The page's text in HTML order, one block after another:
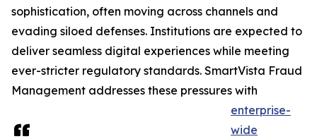
sophistication, often moving across channels and
evading siloed defenses. Institutions are expected to
deliver seamless digital experiences while meeting
ever-stricter regulatory standards. SmartVista Fraud
Management addresses these pressures with
enterprise-
wide